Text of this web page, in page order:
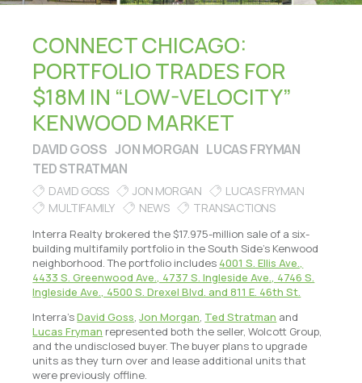
CONNECT CHICAGO:
PORTFOLIO TRADES FOR
$18M IN “LOW-VELOCITY”
KENWOOD MARKET
DAVID GOSS JON MORGAN LUCAS FRYMAN
TED STRATMAN
DAVID GOSS JON MORGAN
LUCAS FRYMAN
MULTIFAMILY
NEWS TRANSACTIONS
Interra Realty brokered the $17.975-million sale of a six-
building multifamily portfolio in the South Side’s Kenwood
neighborhood. The portfolio includes 4001 S. Ellis Ave.,
4433 S. Greenwood Ave., 4737 S. Ingleside Ave., 4746 S.
Ingleside Ave., 4500 S. Drexel Blvd. and 811 E. 46th St.
Interra’sDavid Goss,Jon Morgan, Ted Stratman and
Lucas Fryman represented both the seller, Wolcott Group,
and the undisclosed buyer. The buyer plans to upgrade
units as they turn over and lease additional units that
were previously offline.